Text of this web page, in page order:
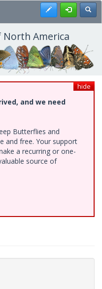
Register
America
hide
and we need
Butterflies and
and free. Your support
a recurring or one-
source of